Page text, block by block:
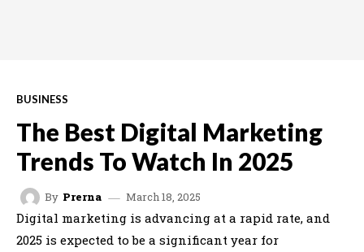
BUSINESS
The Best Digital Marketing
Trends To Watch In 2025
By Prerna March 18, 2025
Digital marketing is advancing at a rapid rate, and
2025 is expected to be a significant year for